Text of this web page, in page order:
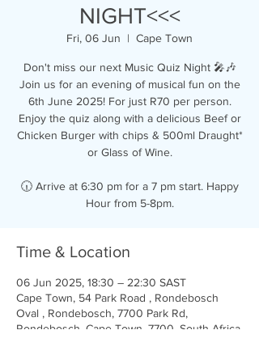
NIGHT<<<
Fri, 06 Jun
  |
Cape Town
Don't miss our next Music Quiz Night 🎤🎶
Join us for an evening of musical fun on the
6th June 2025! For just R70 per person.
Enjoy the quiz along with a delicious Beef or
Chicken Burger with chips & 500ml Draught*
or Glass of Wine.
🕡 Arrive at 6:30 pm for a 7 pm start. Happy
Hour from 5-8pm.
Time & Location
06 Jun 2025, 18:30 – 22:30 SAST
Cape Town, 54 Park Road , Rondebosch
Oval , Rondebosch, 7700 Park Rd,
Rondebosch, Cape Town, 7700, South Africa